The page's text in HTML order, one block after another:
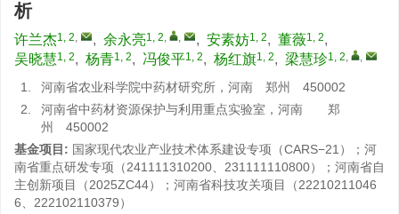
析
许兰杰1, 2, , 余永亮1, 2, , , 安素妨1, 2, 董薇1, 2,
吴晓慧1, 2, 杨青1, 2, 冯俊平1, 2, 杨红旗1, 2, 梁慧珍1, 2, ,
1.
河南省农业科学院中药材研究所，河南 郑州 450002
2.
河南省中药材资源保护与利用重点实验室，河南 郑
州 450002
基金项目: 国家现代农业产业技术体系建设专项（CARS−21）；河
南省重点研发专项（241111310200、231111110800）；河南省自
主创新项目（2025ZC44）；河南省科技攻关项目（22210211046
6、222102110379）